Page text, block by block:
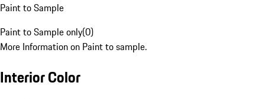
Paint to Sample
Paint to Sample only(0)
More Information on Paint to sample.
Interior Color